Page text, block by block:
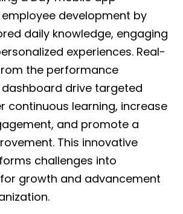
development by
daily knowledge, engaging
experiences. Real-
the performance
drive targeted
continuous learning, increase
and promote a
This innovative
challenges into
growth and advancement